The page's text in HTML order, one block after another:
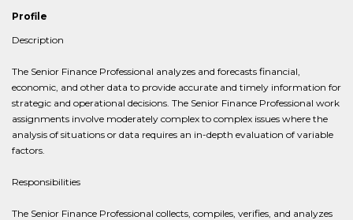
Profile
Description
The Senior Finance Professional analyzes and forecasts financial,
economic, and other data to provide accurate and timely information for
strategic and operational decisions. The Senior Finance Professional work
assignments involve moderately complex to complex issues where the
analysis of situations or data requires an in-depth evaluation of variable
factors.
Responsibilities
The Senior Finance Professional collects, compiles, verifies, and analyzes